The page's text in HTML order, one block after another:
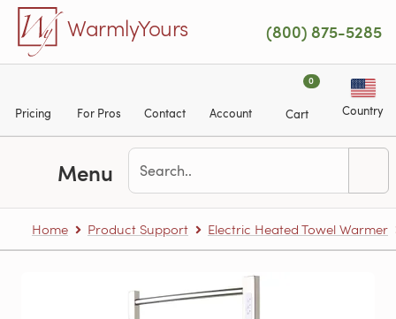
Skip to main content
WarmlyYours (800) 875-5285
Pricing For Pros Contact Account
0
Cart Country
Menu
Home Product Support Electric Heated Towel Warmer